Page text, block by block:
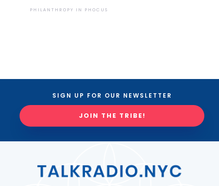
PHILANTHROPY IN PHOCUS
SIGN UP FOR OUR NEWSLETTER
JOIN THE TRIBE!